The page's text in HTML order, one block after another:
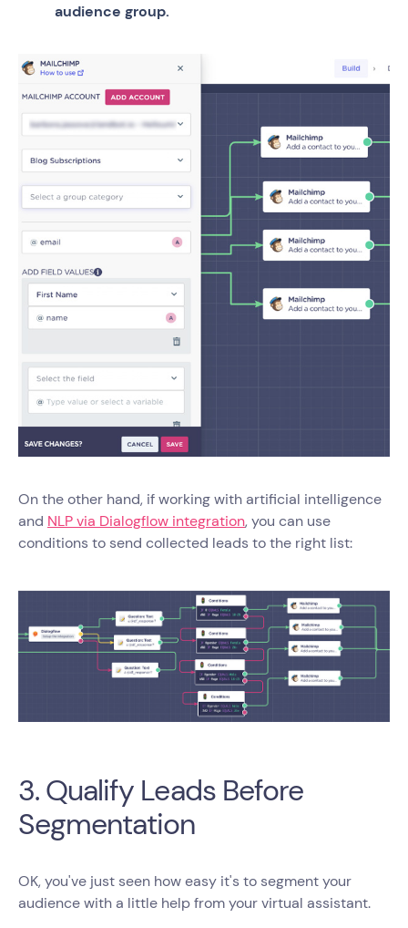
audience group.
On the other hand, if working with artificial intelligence
and NLP via Dialogflow integration, you can use
conditions to send collected leads to the right list:
3. Qualify Leads Before
Segmentation
OK, you've just seen how easy it's to segment your
audience with a little help from your virtual assistant.